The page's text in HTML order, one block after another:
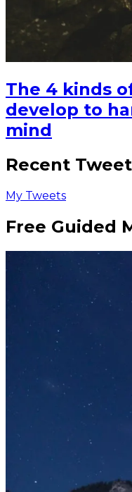
The 4 kinds
develop to
mind
Recent
My Tweets
Free Guided